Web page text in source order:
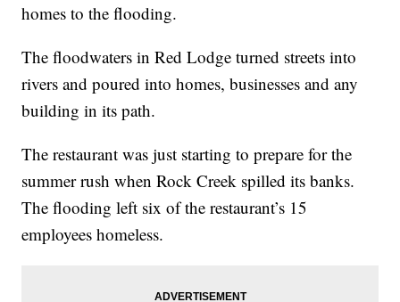
homes to the flooding.
The floodwaters in Red Lodge turned streets into
rivers and poured into homes, businesses and any
building in its path.
The restaurant was just starting to prepare for the
summer rush when Rock Creek spilled its banks.
The flooding left six of the restaurant’s 15
employees homeless.